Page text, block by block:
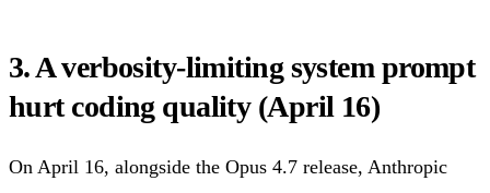
3. A verbosity-limiting system prompt
hurt coding quality (April 16)
On April 16, alongside the Opus 4.7 release, Anthropic